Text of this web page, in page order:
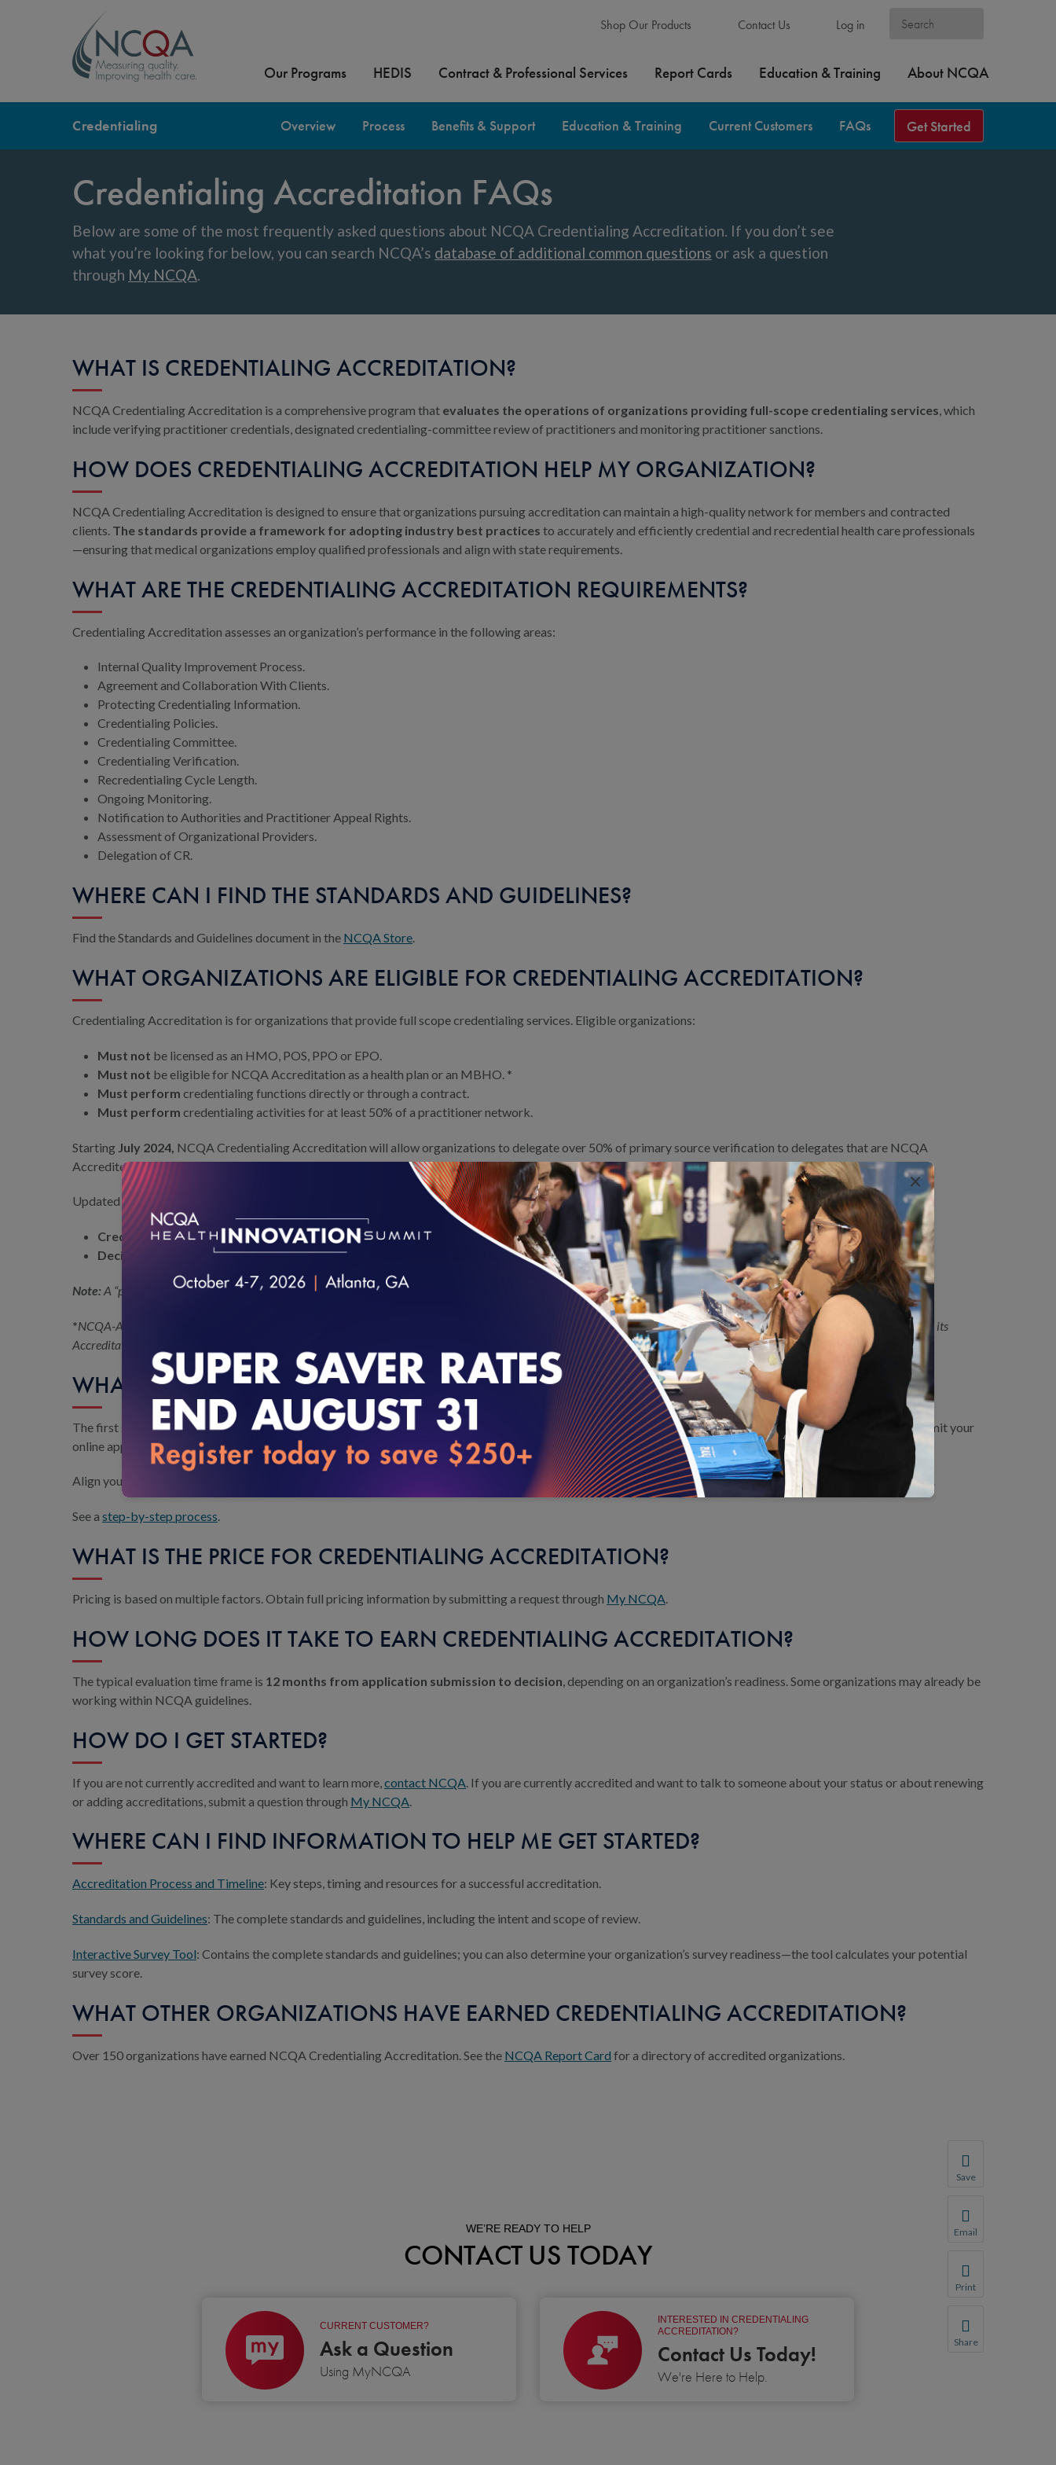
Shop Our Products Contact Us Log in
Our Programs HEDIS Contract & Professional Services Report Cards Education & Training About NCQA
Credentialing Overview Process Benefits & Support Education & Training Current Customers FAQs Get Started
Credentialing Accreditation FAQs
Below are some of the most frequently asked questions about NCQA Credentialing Accreditation. If you don’t see
what you’re looking for below, you can search NCQA’s database of additional common questions or ask a question
through My NCQA.
WHAT IS CREDENTIALING ACCREDITATION?
NCQA Credentialing Accreditation is a comprehensive program that evaluates the operations of organizations providing full-scope credentialing services, which
include verifying practitioner credentials, designated credentialing-committee review of practitioners and monitoring practitioner sanctions.
HOW DOES CREDENTIALING ACCREDITATION HELP MY ORGANIZATION?
NCQA Credentialing Accreditation is designed to ensure that organizations pursuing accreditation can maintain a high-quality network for members and contracted
clients. The standards provide a framework for adopting industry best practices to accurately and efficiently credential and recredential health care professionals
—ensuring that medical organizations employ qualified professionals and align with state requirements.
WHAT ARE THE CREDENTIALING ACCREDITATION REQUIREMENTS?
Credentialing Accreditation assesses an organization’s performance in the following areas:
Internal Quality Improvement Process.
Agreement and Collaboration With Clients.
Protecting Credentialing Information.
Credentialing Policies.
Credentialing Committee.
Credentialing Verification.
Recredentialing Cycle Length.
Ongoing Monitoring.
Notification to Authorities and Practitioner Appeal Rights.
Assessment of Organizational Providers.
Delegation of CR.
WHERE CAN I FIND THE STANDARDS AND GUIDELINES?
Find the Standards and Guidelines document in the NCQA Store.
WHAT ORGANIZATIONS ARE ELIGIBLE FOR CREDENTIALING ACCREDITATION?
Credentialing Accreditation is for organizations that provide full scope credentialing services. Eligible organizations:
Must not be licensed as an HMO, POS, PPO or EPO.
Must not be eligible for NCQA Accreditation as a health plan or an MBHO. *
Must perform credentialing functions directly or through a contract.
Must perform credentialing activities for at least 50% of a practitioner network.
Starting July 2024, NCQA Credentialing Accreditation will allow organizations to delegate over 50% of primary source verification to delegates that are NCQA
Accredited or NCQA Certified.
Updated Eligibility Policy for CR Accreditation in UM-CR-PN for release in November 2023 – effective for surveys in July 2024
Credentialing Verification:If more than 50% of credentialing verification is delegated, all delegates must be NCQA Accredited/Certified.
Decision Making:
Organizations are not eligible for CR Accreditation if they delegate more than 50% of credentialing decision making.
Note:A “practitioner network” is the practitioner network of clients and organizations.
*NCQA-Accredited health plans or MBHOs are eligible for Accreditation in UM, CR or PN if they also maintain health plan or MBHO Accreditation. If an organization allows its
Accreditation status to lapse, its UM, CR or PN Accreditation status will remain in place but may not be renewed.
WHAT IS THE PROCESS FOR EARNING CREDENTIALING ACCREDITATION?
The first step to earning accreditation is a discussion with an NCQA program expert. Purchase and review the program resources, conduct a gap analysis and submit your
online application.
Align your organization’s processes with the CR standards. NCQA conducts the survey and determines your accreditation status within 30 days of the final review.
See a step-by-step process.
WHAT IS THE PRICE FOR CREDENTIALING ACCREDITATION?
Pricing is based on multiple factors. Obtain full pricing information by submitting a request through My NCQA.
HOW LONG DOES IT TAKE TO EARN CREDENTIALING ACCREDITATION?
The typical evaluation time frame is 12 months from application submission to decision , depending on an organization’s readiness. Some organizations may already be
working within NCQA guidelines.
HOW DO I GET STARTED?
If you are not currently accredited and want to learn more, contact NCQA . If you are currently accredited and want to talk to someone about your status or about renewing
or adding accreditations, submit a question through My NCQA
WHERE CAN I FIND INFORMATION TO HELP ME GET STARTED?
Accreditation Process and Timeline: Key steps, timing and resources for a successful accreditation.
Standards and Guidelines: The complete standards and guidelines, including the intent and scope of review.
Interactive Survey Tool: Contains the complete standards and guidelines; you can also determine your organization’s survey readiness—the tool calculates your potential
survey score.
WHAT OTHER ORGANIZATIONS HAVE EARNED CREDENTIALING ACCREDITATION?
Over 150 organizations have earned NCQA Credentialing Accreditation. See the NCQA Report Card for a directory of accredited organizations.
Save
You will be
Email
We do not share
Print
Share
WE’RE READY TO HELP
CONTACT US TODAY
CURRENT CUSTOMER?
Ask a Question
Using MyNCQA
INTERESTED IN CREDENTIALING
ACCREDITATION?
Contact Us Today!
We're Here to Help.
×